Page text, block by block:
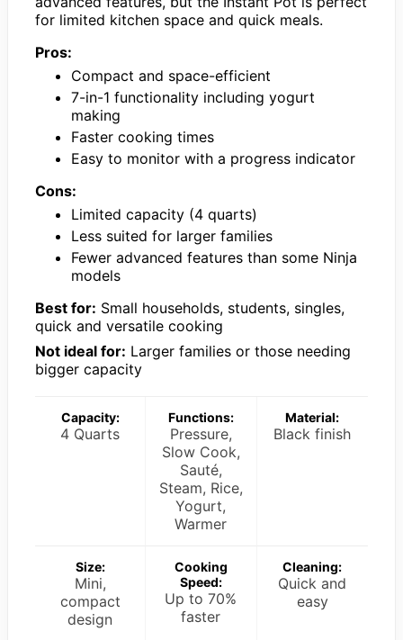
for limited kitchen space and quick meals.
Pros:
Compact and space-efficient
7-in-1 functionality including yogurt
making
Faster cooking times
Easy to monitor with a progress indicator
Cons:
Limited capacity (4 quarts)
Less suited for larger families
Fewer advanced features than some Ninja
models
Best for: Small households, students, singles,
quick and versatile cooking
Not ideal for: Larger families or those needing
bigger capacity
Capacity:
4 Quarts
Functions:
Pressure,
Slow Cook,
Sauté,
Steam, Rice,
Yogurt,
Warmer
Material:
Black finish
Size:
Mini,
compact
design
Cooking
Speed:
Up to 70%
faster
Cleaning:
Quick and
easy